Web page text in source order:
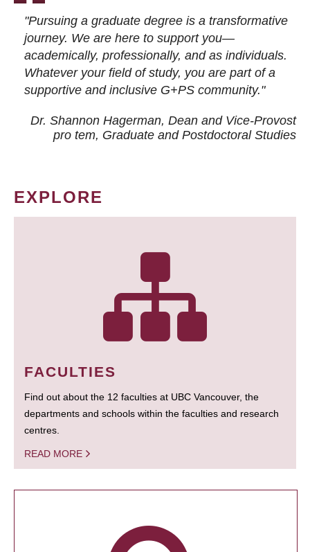
"Pursuing a graduate degree is a transformative
journey. We are here to support you—
academically, professionally, and as individuals.
Whatever your field of study, you are part of a
supportive and inclusive G+PS community."
Dr. Shannon Hagerman, Dean and Vice-Provost
pro tem, Graduate and Postdoctoral Studies
EXPLORE
FACULTIES
Find out about the 12 faculties at UBC Vancouver, the
departments and schools within the faculties and research
centres.
READ MORE